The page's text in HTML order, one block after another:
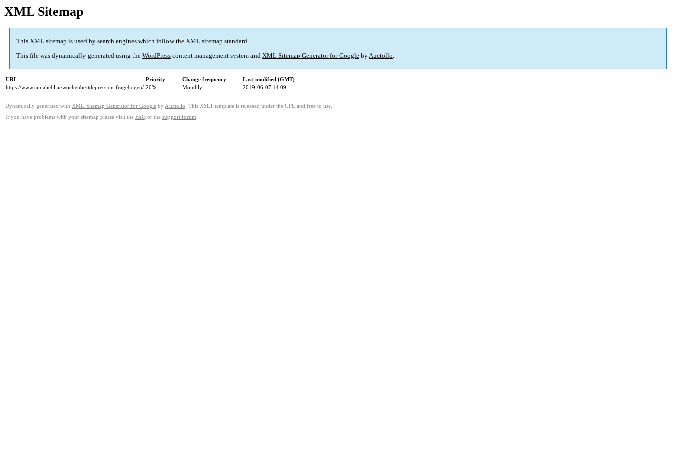
XML Sitemap
This XML sitemap is used by search engines which follow the XML sitemap standard.
This file was dynamically generated using the WordPress content management system and XML Sitemap Generator for Google byAuctollo.
URL Priority Change frequency
Last modified (GMT)
https://www.tanjaliebl.at/wochenbettdepression-fragebogen/ 20% Monthly 2019-06-07 14:09
Dynamically generated with XML Sitemap Generator for Google by Auctollo . This XSLT template is released under the GPL and free to use.
If you have problems with your sitemap please visit the FAQ or the support forum